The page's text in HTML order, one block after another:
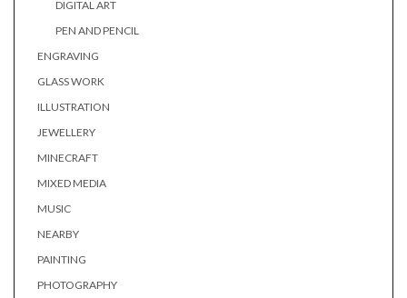
DIGITAL ART
PEN AND PENCIL
ENGRAVING
GLASS WORK
ILLUSTRATION
JEWELLERY
MINECRAFT
MIXED MEDIA
MUSIC
NEARBY
PAINTING
PHOTOGRAPHY